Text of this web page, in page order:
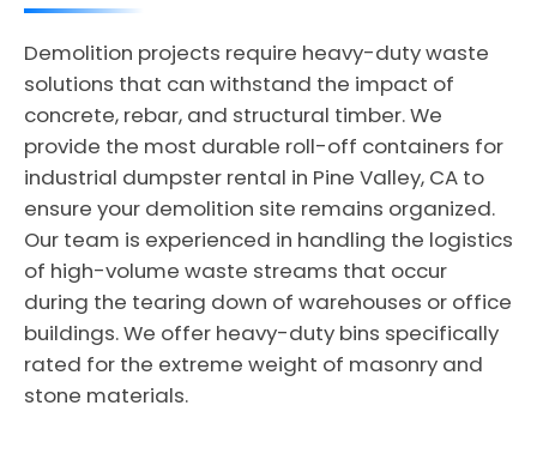
Demolition projects require heavy-duty waste
solutions that can withstand the impact of
concrete, rebar, and structural timber. We
provide the most durable roll-off containers for
industrial dumpster rental in Pine Valley, CA to
ensure your demolition site remains organized.
Our team is experienced in handling the logistics
of high-volume waste streams that occur
during the tearing down of warehouses or office
buildings. We offer heavy-duty bins specifically
rated for the extreme weight of masonry and
stone materials.